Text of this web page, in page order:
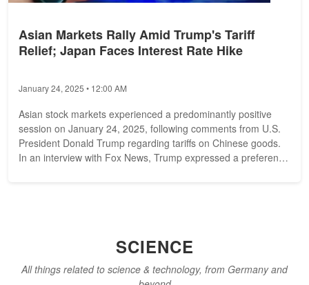
Asian Markets Rally Amid Trump's Tariff
Relief; Japan Faces Interest Rate Hike
January 24, 2025 • 12:00 AM
Asian stock markets experienced a predominantly positive
session on January 24, 2025, following comments from U.S.
President Donald Trump regarding tariffs on Chinese goods.
In an interview with Fox News, Trump expressed a preference
SCIENCE
All things related to science & technology, from Germany and